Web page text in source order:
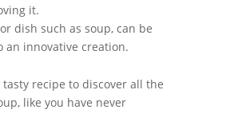
it.
dish such as soup, can be
an innovative creation.
tasty recipe to discover all the
like you have never